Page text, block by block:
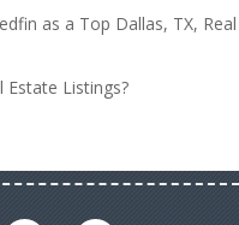
as a Top Dallas, TX, Real
Listings?